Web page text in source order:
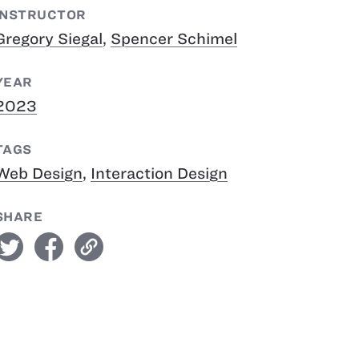
Siegal , Spencer Schimel
Design, Interaction Design
facebook link